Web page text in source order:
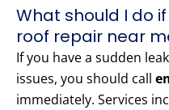
What should I do
roof repair near
If you have a sudden
issues, you should call
immediately. Services